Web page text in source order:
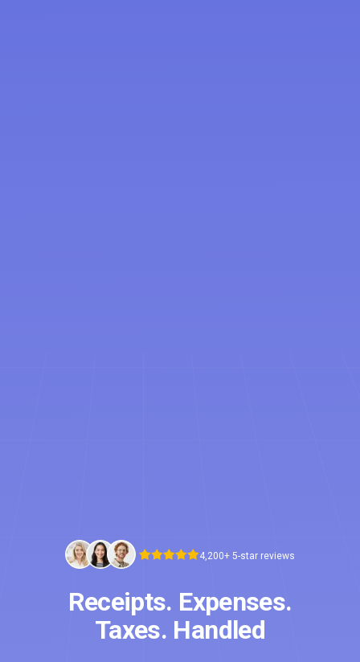
4,200+ 5-star reviews
Receipts. Expenses.
Taxes. Handled